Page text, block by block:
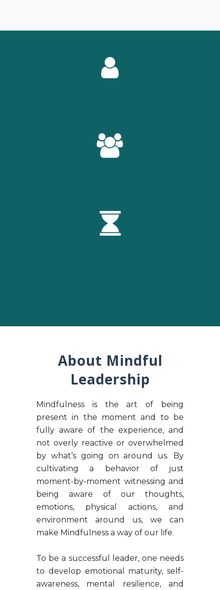
About Mindful
Leadership
Mindfulness is the art of being
present in the moment and to be
fully aware of the experience, and
not overly reactive or overwhelmed
by what’s going on around us. By
cultivating a behavior of just
moment-by-moment witnessing and
being aware of our thoughts,
emotions, physical actions, and
environment around us, we can
make Mindfulness a way of our life.
To be a successful leader, one needs
to develop emotional maturity, self-
awareness, mental resilience, and